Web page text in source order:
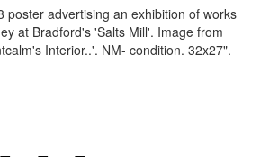
poster advertising an exhibition of works
at Bradford's 'Salts Mill'. Image from
Interior..'. NM- condition. 32x27".